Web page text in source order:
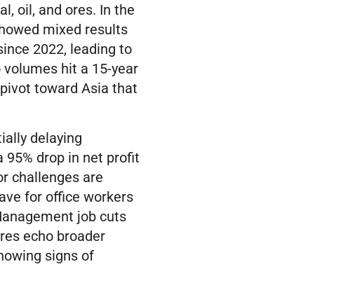
oil, and ores. In the
mixed results
2022, leading to
hit a 15-year
toward Asia that
delaying
drop in net profit
challenges are
for office workers
job cuts
echo broader
signs of